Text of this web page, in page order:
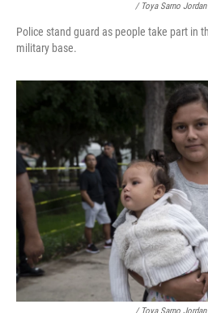
/ Toya Sarno Jordan
Police stand guard as people take part in
military base.